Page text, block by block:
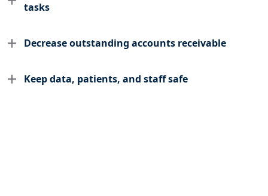
tasks
Decrease outstanding accounts receivable
Keep data, patients, and staff safe